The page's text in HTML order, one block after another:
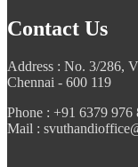
Contact Us
Address : No. 3/286,
Chennai - 600 119
Phone : +91 6379 976
Mail :